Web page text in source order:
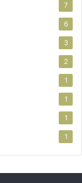
7
6
3
2
1
1
1
1